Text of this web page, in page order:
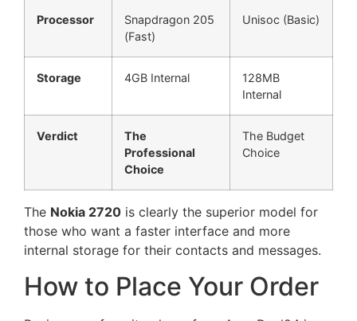
Processor
Snapdragon 205
(Fast)
Unisoc (Basic)
Storage 4GB Internal
128MB
Internal
Verdict
The
Professional
Choice
The Budget
Choice
The Nokia 2720 is clearly the superior model for
those who want a faster interface and more
internal storage for their contacts and messages.
How to Place Your Order